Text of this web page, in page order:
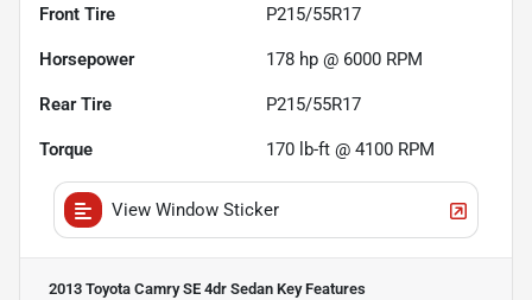
Front Tire P215/55R17
Horsepower 178 hp @ 6000 RPM
Rear Tire P215/55R17
Torque 170 lb-ft @ 4100 RPM
View Window Sticker
2013 Toyota Camry SE 4dr Sedan Key Features